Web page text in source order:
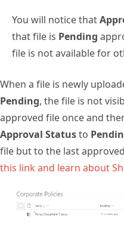
You will notice that
that file is Pending
file is not available for
When a file is newly
Pending, the file is not
approved file once and
Approval Statusto
file but to the last
this link and learn about